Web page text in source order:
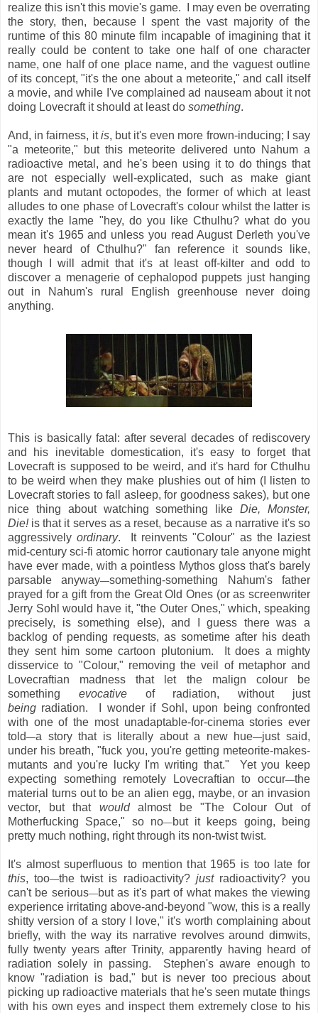
realize this isn't this movie's game. I may even be overrating
the story, then, because I spent the vast majority of the
runtime of this 80 minute film incapable of imagining that it
really could be content to take one half of one character
name, one half of one place name, and the vaguest outline
of its concept, "it's the one about a meteorite," and call itself
a movie, and while I've complained ad nauseam about it not
doing Lovecraft it should at least do something.
And, in fairness, itis, but it's even more frown-inducing; I say
"a meteorite," but this meteorite delivered unto Nahum a
radioactive metal, and he's been using it to do things that
are not especially well-explicated, such as make giant
plants and mutant octopodes, the former of which at least
alludes to one phase of Lovecraft's colour whilst the latter is
exactly the lame "hey, do you like Cthulhu? what do you
mean it's 1965 and unless you read August Derleth you've
never heard of Cthulhu?" fan reference it sounds like,
though I will admit that it's at least off-kilter and odd to
discover a menagerie of cephalopod puppets just hanging
out in Nahum's rural English greenhouse never doing
anything.
This is basically fatal: after several decades of rediscovery
and his inevitable domestication, it's easy to forget that
Lovecraft is supposed to be weird, and it's hard for Cthulhu
to be weird when they make plushies out of him (I listen to
Lovecraft stories to fall asleep, for goodness sakes), but one
nice thing about watching something likeDie, Monster,
Die!is that it serves as a reset, because as a narrative it's so
aggressively ordinary. It reinvents "Colour" as the laziest
mid-century sci-fi atomic horror cautionary tale anyone might
have ever made, with a pointless Mythos gloss that's barely
parsable anyway—something-something Nahum's father
prayed for a gift from the Great Old Ones (or as screenwriter
Jerry Sohl would have it, "the Outer Ones," which, speaking
precisely, is something else), and I guess there was a
backlog of pending requests, as sometime after his death
they sent him some cartoon plutonium. It does a mighty
disservice to "Colour," removing the veil of metaphor and
Lovecraftian madness that let the malign colour be
something evocativeof radiation, without just
being radiation. I wonder if Sohl, upon being confronted
with one of the most unadaptable-for-cinema stories ever
told—a story that is literally about a new hue—just said,
under his breath, "fuck you, you're getting meteorite-makes-
mutants and you're lucky I'm writing that." Yet you keep
expecting something remotely Lovecraftian to occur—the
material turns out to be an alien egg, maybe, or an invasion
vector, but that wouldalmost be "The Colour Out of
Motherfucking Space," so no—but it keeps going, being
pretty much nothing, right through its non-twist twist.
It's almost superfluous to mention that 1965 is too late for
this, too—the twist is radioactivity? justradioactivity? you
can't be serious—but as it's part of what makes the viewing
experience irritating above-and-beyond "wow, this is a really
shitty version of a story I love," it's worth complaining about
briefly, with the way its narrative revolves around dimwits,
fully twenty years after Trinity, apparently having heard of
radiation solely in passing. Stephen's aware enough to
know "radiation is bad," but is never too precious about
picking up radioactive materials that he's seen mutate things
with his own eyes and inspect them extremely close to his